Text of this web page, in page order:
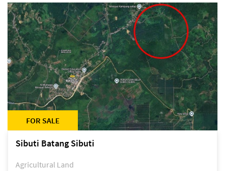
FOR SALE
Sibuti Batang Sibuti
Agricultural Land